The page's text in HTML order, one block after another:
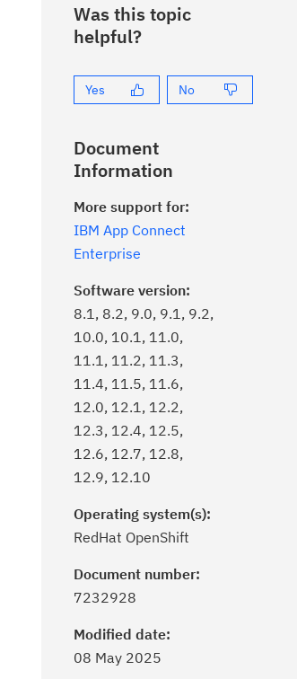
Was this topic
helpful?
Yes No
Document
Information
More support for:
IBM App Connect
Enterprise
Software version:
8.1, 8.2, 9.0, 9.1, 9.2,
10.0, 10.1, 11.0,
11.1, 11.2, 11.3,
11.4, 11.5, 11.6,
12.0, 12.1, 12.2,
12.3, 12.4, 12.5,
12.6, 12.7, 12.8,
12.9, 12.10
Operating system(s):
RedHat OpenShift
Document number:
7232928
Modified date:
08 May 2025